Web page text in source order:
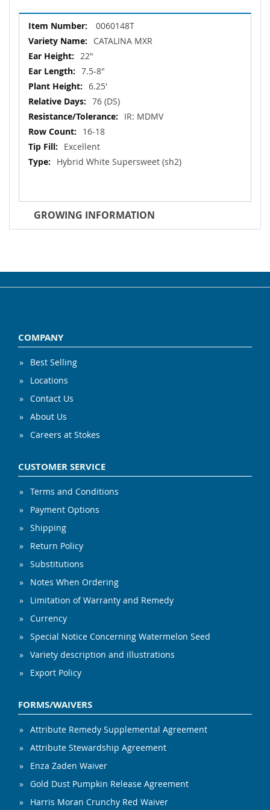
More
Information
0060148T
CATALINA MXR
22"
7.5-8"
6.25'
76 (DS)
IR: MDMV
16-18
Excellent
Hybrid White Supersweet (sh2)
GROWING INFORMATION
COMPANY
Best Selling
Locations
Contact Us
About Us
Careers at Stokes
CUSTOMER SERVICE
Terms and Conditions
Payment Options
Shipping
Return Policy
Substitutions
Notes When Ordering
Limitation of Warranty and Remedy
Currency
Special Notice Concerning Watermelon Seed
Variety description and illustrations
Export Policy
FORMS/WAIVERS
Attribute Remedy Supplemental Agreement
Attribute Stewardship Agreement
Enza Zaden Waiver
Gold Dust Pumpkin Release Agreement
Harris Moran Crunchy Red Waiver